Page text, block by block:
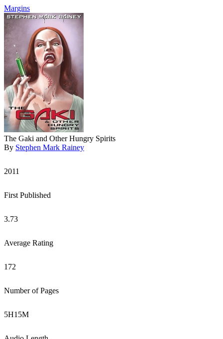
Margins
The Gaki and Other Hungry Spirits
By Stephen Mark Rainey
2011
First Published
3.73
Average Rating
172
Number of Pages
5H15M